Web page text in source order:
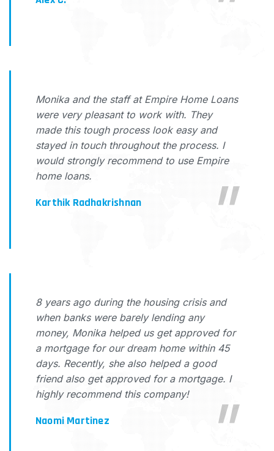
Monika and the staff at Empire Home Loans
were very pleasant to work with. They
made this tough process look easy and
stayed in touch throughout the process. I
would strongly recommend to use Empire
home loans.
Karthik Radhakrishnan
8 years ago during the housing crisis and
when banks were barely lending any
money, Monika helped us get approved for
a mortgage for our dream home within 45
days. Recently, she also helped a good
friend also get approved for a mortgage. I
highly recommend this company!
Naomi Martinez